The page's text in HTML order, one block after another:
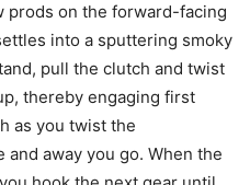
prods on the forward-facing
into a sputtering smoky
pull the clutch and twist
thereby engaging first
as you twist the
away you go. When the